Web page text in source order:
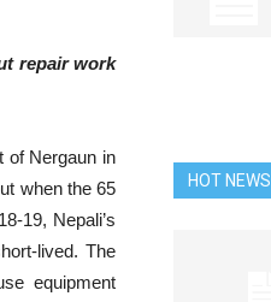
repair work
of Nergaun in
when the 65
19, Nepali’s
lived. The
equipment
HOT NEWS